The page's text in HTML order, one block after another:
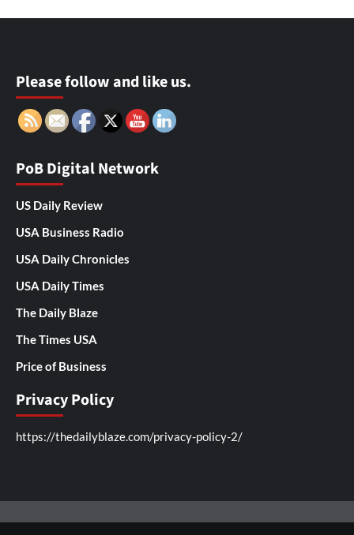
Please follow and like us.
PoB Digital Network
US Daily Review
USA Business Radio
USA Daily Chronicles
USA Daily Times
The Daily Blaze
The Times USA
Price of Business
Privacy Policy
https://thedailyblaze.com/privacy-policy-2/